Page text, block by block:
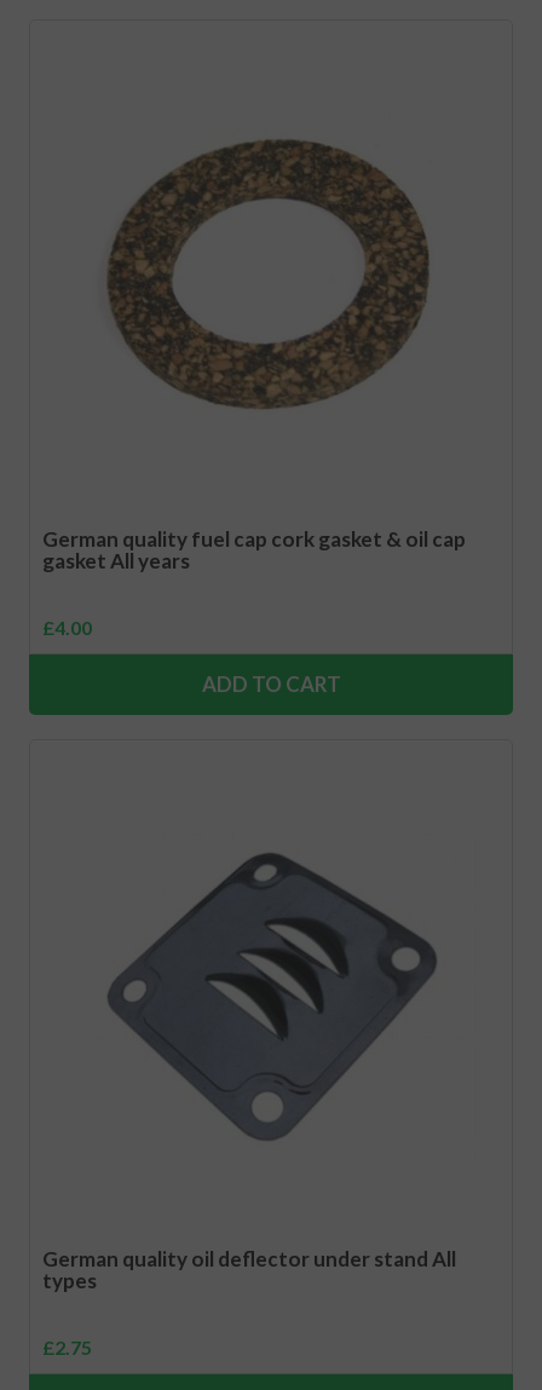
German quality fuel cap cork gasket & oil cap
gasket All years
£4.00
ADD TO CART
German quality oil deflector under stand All
types
£2.75